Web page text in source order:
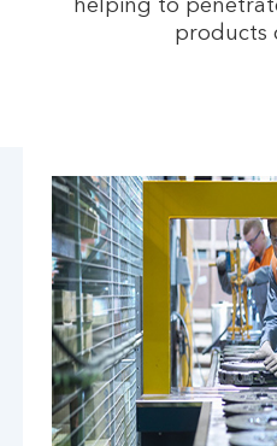
helping to
products